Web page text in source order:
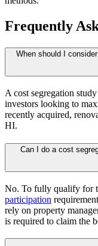
Frequently
When should I
A cost segregation
investors looking to
recently acquired,
HI.
Can I do a cost
No. To fully qualify for
participation
rely on property
is required to claim the